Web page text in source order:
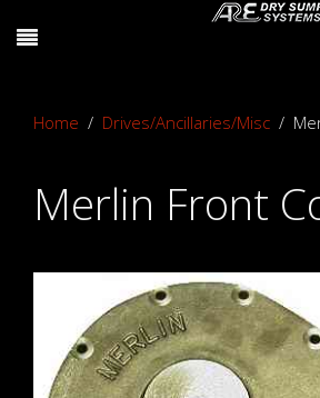
Home Drives/Ancillaries/Misc
Merlin Front